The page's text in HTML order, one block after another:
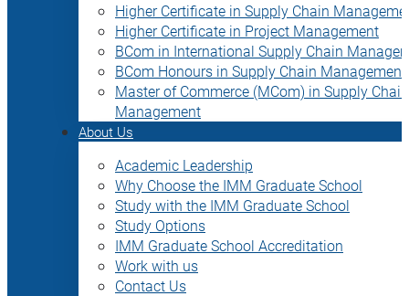
Higher Certificate in Supply Chain
Higher Certificate in Project Management
BCom in International Supply Chain
BCom Honours in Supply Chain Management
Master of Commerce (MCom) in Supply Chain
Management
About Us
Academic Leadership
Why Choose the IMM Graduate School
Study with the IMM Graduate School
Study Options
IMM Graduate School Accreditation
Work with us
Contact Us